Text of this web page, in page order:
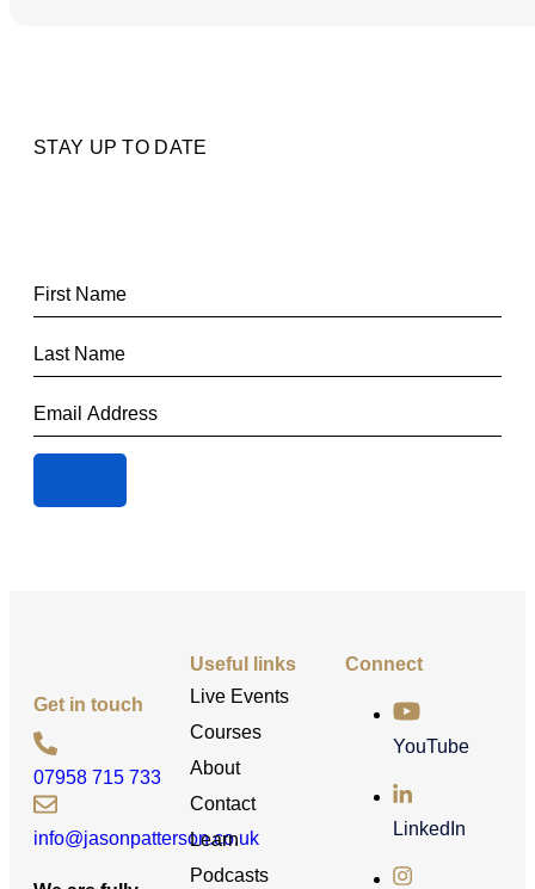
STAY UP TO DATE
Get in touch
07958 715 733
info@jasonpatterson.co.uk
Useful links
Live Events
Courses
About
Contact
Learn
Podcasts
Connect
YouTube
LinkedIn